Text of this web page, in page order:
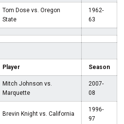
Tom Dose vs. Oregon
State
1962-
63
Player Season
Mitch Johnson vs.
Marquette
2007-
08
Brevin Knight vs. California
1996-
97